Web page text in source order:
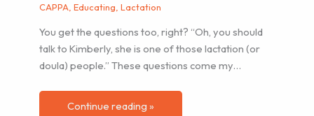
CAPPA ,Educating ,Lactation
You get the questions too, right? “Oh, you should
talk to Kimberly, she is one of those lactation (or
doula) people.” These questions come my…
Continue reading »